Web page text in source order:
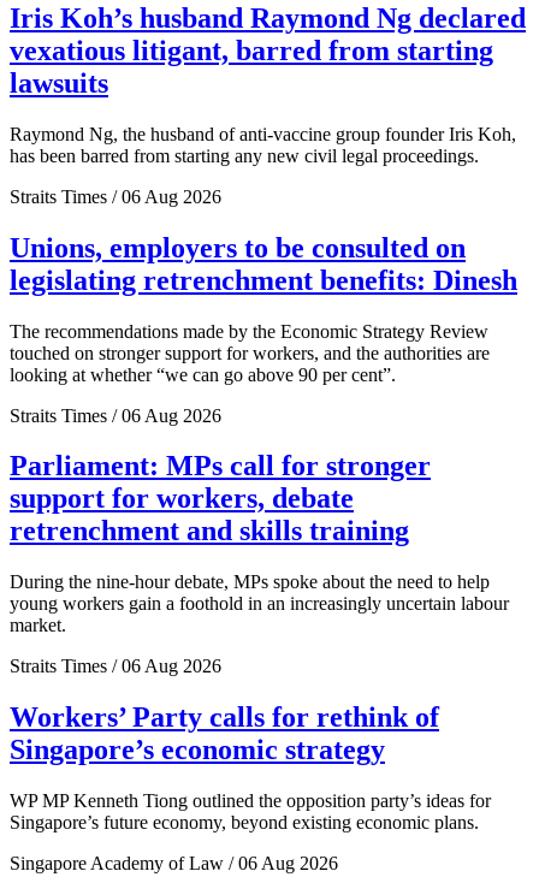
Iris Koh’s husband Raymond Ng declared
vexatious litigant, barred from starting
lawsuits
Raymond Ng, the husband of anti-vaccine group founder Iris Koh,
has been barred from starting any new civil legal proceedings.
Straits Times / 06 Aug 2026
Unions, employers to be consulted on
legislating retrenchment benefits: Dinesh
The recommendations made by the Economic Strategy Review
touched on stronger support for workers, and the authorities are
looking at whether “we can go above 90 per cent”.
Straits Times / 06 Aug 2026
Parliament: MPs call for stronger
support for workers, debate
retrenchment and skills training
During the nine-hour debate, MPs spoke about the need to help
young workers gain a foothold in an increasingly uncertain labour
market.
Straits Times / 06 Aug 2026
Workers’ Party calls for rethink of
Singapore’s economic strategy
WP MP Kenneth Tiong outlined the opposition party’s ideas for
Singapore’s future economy, beyond existing economic plans.
Singapore Academy of Law / 06 Aug 2026